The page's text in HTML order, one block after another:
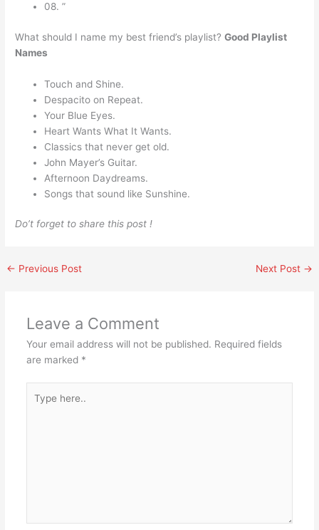
08. ”
What should I name my best friend’s playlist?Good Playlist
Names
Touch and Shine.
Despacito on Repeat.
Your Blue Eyes.
Heart Wants What It Wants.
Classics that never get old.
John Mayer’s Guitar.
Afternoon Daydreams.
Songs that sound like Sunshine.
Do’t forget to share this post !
← Previous Post Next Post →
Leave a Comment
Your email address will not be published. Required fields
are marked *
here..